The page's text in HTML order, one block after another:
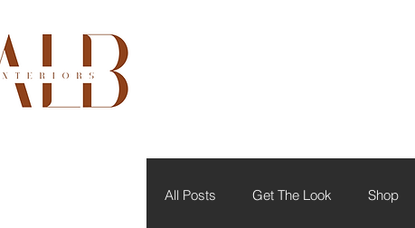
All Posts Get The Look Shop